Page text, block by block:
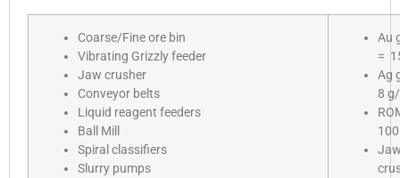
Coarse/Fine ore bin
Vibrating Grizzly feeder
Jaw crusher
Conveyor belts
Liquid reagent feeders
Ball Mill
Spiral classifiers
Slurry pumps
Au
=
Ag
8